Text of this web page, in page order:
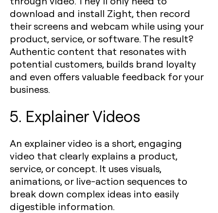
download and install Zight, then record
their screens and webcam while using your
product, service, or software. The result?
Authentic content that resonates with
potential customers, builds brand loyalty
and even offers valuable feedback for your
business.
5. Explainer Videos
An explainer video is a short, engaging
video that clearly explains a product,
service, or concept. It uses visuals,
animations, or live-action sequences to
break down complex ideas into easily
digestible information.